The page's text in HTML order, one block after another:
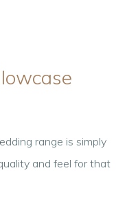
range is simply
and feel for that